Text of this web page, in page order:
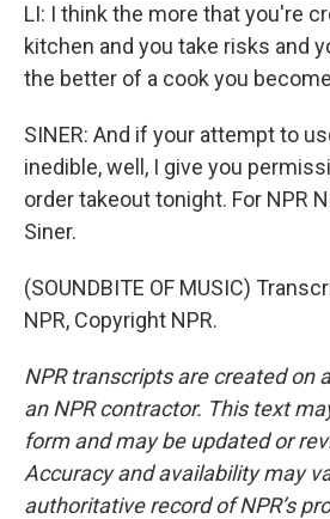
LI: I think the more that you're
kitchen and you take risks and
the better of a cook you
SINER: And if your attempt to
inedible, well, I give you
order takeout tonight. For NPR
Siner.
(SOUNDBITE OF MUSIC)
NPR, Copyright NPR.
NPR transcripts are created on
an NPR contractor. This text
form and may be updated or
Accuracy and availability may
authoritative record of NPR’s